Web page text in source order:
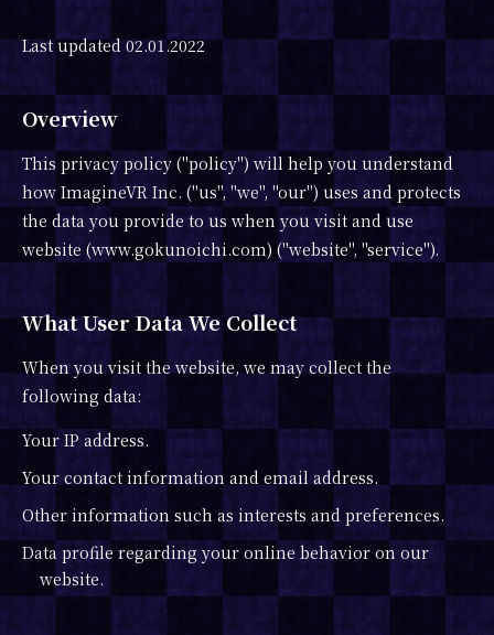
Last updated 02.01.2022
Overview
This privacy policy ("policy") will help you understand
how ImagineVR Inc. ("us", "we", "our") uses and protects
the data you provide to us when you visit and use
website (www.gokunoichi.com) ("website", "service").
What User Data We Collect
When you visit the website, we may collect the
following data:
Your IP address.
Your contact information and email address.
Other information such as interests and preferences.
Data profile regarding your online behavior on our
website.